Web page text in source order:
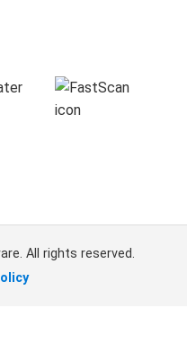
All rights reserved.